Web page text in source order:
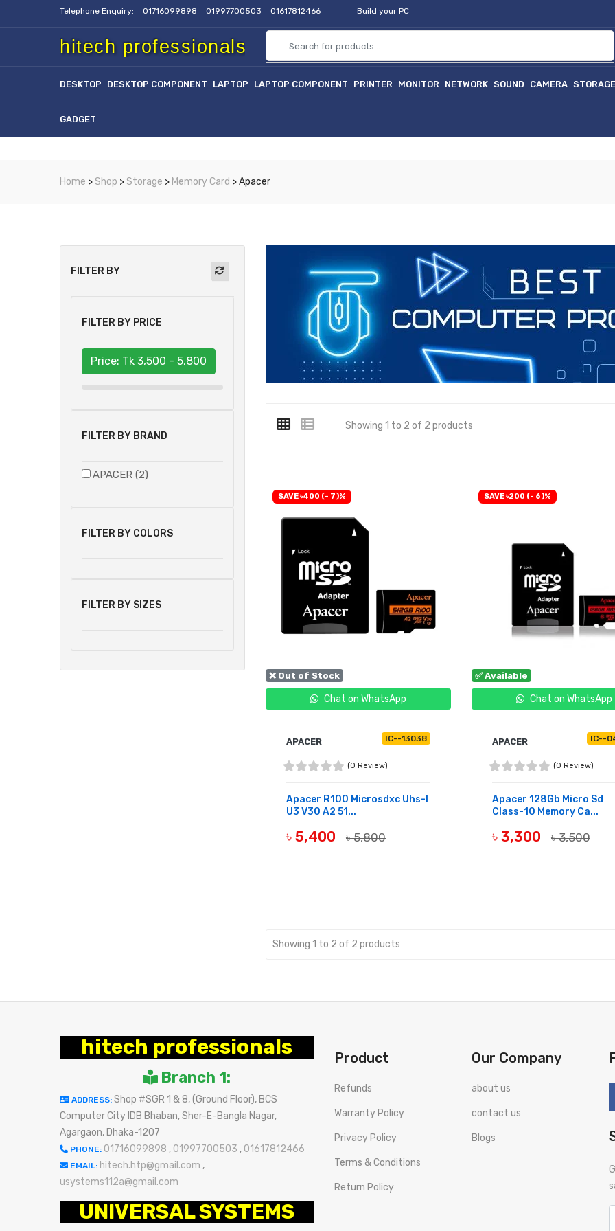
Telephone Enquiry: 01716099898 01997700503 01617812466 Build your PC
hitech professionals
DESKTOP DESKTOP COMPONENT LAPTOP LAPTOP COMPONENT PRINTER MONITOR NETWORK SOUND CAMERA STORAGE
GADGET
Home >Shop >Storage > Memory Card > Apacer
FILTER BY
FILTER BY PRICE
Price: Tk 3,500 - 5,800
FILTER BY BRAND
APACER (2)
FILTER BY COLORS
FILTER BY SIZES
Showing 1 to 2 of 2 products
❌ Out of Stock
Chat on WhatsApp
SAVE ৳400 (- 7)%
APACER IC--13038
(0 Review)
Apacer R100 Microsdxc Uhs-I
U3 V30 A2 51...
৳ 5,400 ৳ 5,800
✅ Available
Chat on WhatsApp
SAVE ৳200 (- 6)%
APACER IC--
(0 Review)
Apacer 128Gb Micro Sd
Class-10 Memory Ca...
৳ 3,300 ৳ 3,500
Showing 1 to 2 of 2 products
hitech professionals
Branch 1:
ADDRESS: Shop #SGR 1 & 8, (Ground Floor), BCS
Computer City IDB Bhaban, Sher-E-Bangla Nagar,
Agargaon, Dhaka-1207
PHONE: 01716099898 , 01997700503 , 01617812466
EMAIL: hitech.htp@gmail.com ,
usystems112a@gmail.com
UNIVERSAL SYSTEMS
Product
Refunds
Warranty Policy
Privacy Policy
Terms & Conditions
Return Policy
Our Company
about us
contact us
Blogs